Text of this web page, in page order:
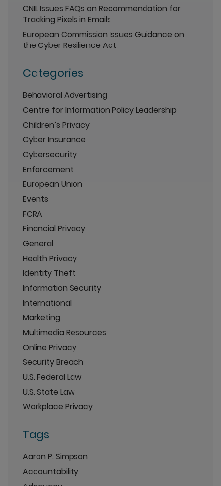
CNIL Issues FAQs on Recommendation for
Tracking Pixels in Emails
European Commission Issues Guidance on
the Cyber Resilience Act
Categories
Behavioral Advertising
Centre for Information Policy Leadership
Children’s Privacy
Cyber Insurance
Cybersecurity
Enforcement
European Union
Events
FCRA
Financial Privacy
General
Health Privacy
Identity Theft
Information Security
International
Marketing
Multimedia Resources
Online Privacy
Security Breach
U.S. Federal Law
U.S. State Law
Workplace Privacy
Tags
Aaron P. Simpson
Accountability